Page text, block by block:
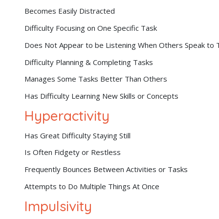
Becomes Easily Distracted
Difficulty Focusing on One Specific Task
Does Not Appear to be Listening When Others Speak to
Difficulty Planning & Completing Tasks
Manages Some Tasks Better Than Others
Has Difficulty Learning New Skills or Concepts
Hyperactivity
Has Great Difficulty Staying Still
Is Often Fidgety or Restless
Frequently Bounces Between Activities or Tasks
Attempts to Do Multiple Things At Once
Impulsivity